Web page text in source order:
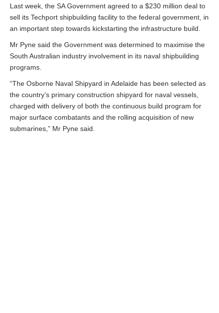
Last week, the SA Government agreed to a $230 million deal to
sell its Techport shipbuilding facility to the federal government, in
an important step towards kickstarting the infrastructure build.
Mr Pyne said the Government was determined to maximise the
South Australian industry involvement in its naval shipbuilding
programs.
“The Osborne Naval Shipyard in Adelaide has been selected as
the country’s primary construction shipyard for naval vessels,
charged with delivery of both the continuous build program for
major surface combatants and the rolling acquisition of new
submarines,” Mr Pyne said.